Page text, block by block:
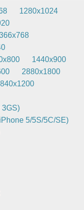
1280x1024
1440x900
2880x1800
3GS)
5/5S/5C/SE)